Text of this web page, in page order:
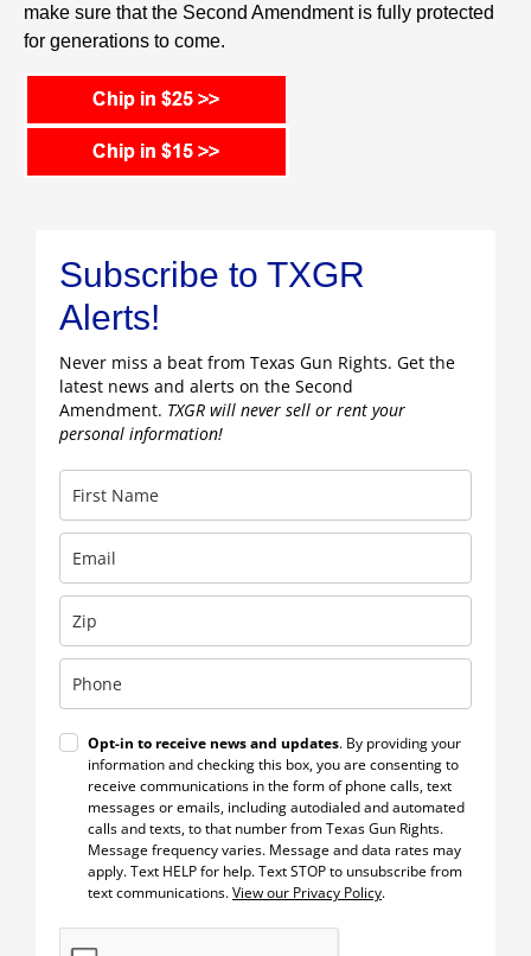
make sure that the Second Amendment is fully protected
for generations to come.
Subscribe to TXGR
Alerts!
Never miss a beat from Texas Gun Rights. Get the
latest news and alerts on the Second
Amendment. TXGR will never sell or rent your
personal information!
Opt-in to receive news and updates. By providing your
information and checking this box, you are consenting to
receive communications in the form of phone calls, text
messages or emails, including autodialed and automated
calls and texts, to that number from Texas Gun Rights.
Message frequency varies. Message and data rates may
apply. Text HELP for help. Text STOP to unsubscribe from
text communications.View our Privacy Policy.